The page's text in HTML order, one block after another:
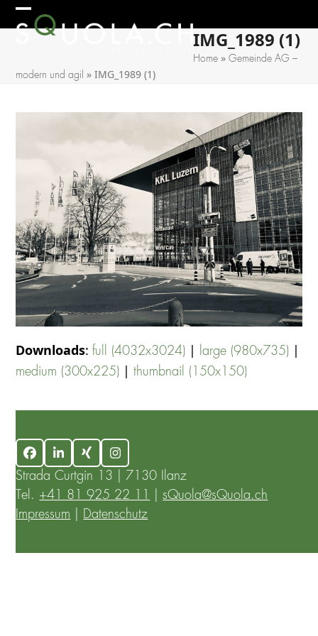
Skip
to Open
menu
Close
menu
IMG_1989 (1)
Home »Gemeinde AG –
modern und agil »IMG_1989 (1)
Downloads:full (4032x3024) | large (980x735) |
medium (300x225) |thumbnail (150x150)
FacebookLinkedInXing
Instagram
Strada Curtgin 13 | 7130 Ilanz
Tel. +41 81 925 22 11 |sQuola@sQuola.ch
Impressum
Datenschutz